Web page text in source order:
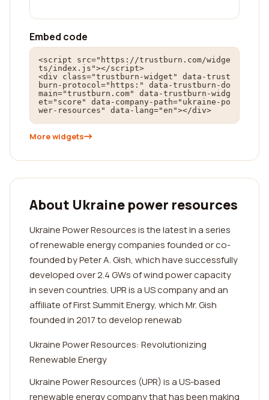
Embed code
<script src="https://trustburn.com/widge
ts/index.js"></script>
<div class="trustburn-widget" data-trust
burn-protocol="https:" data-trustburn-do
main="trustburn.com" data-trustburn-widg
et="score" data-company-path="ukraine-po
wer-resources" data-lang="en"></div>
More widgets
About Ukraine power resources
Ukraine Power Resources is the latest in a series
of renewable energy companies founded or co-
founded by Peter A. Gish, which have successfully
developed over 2.4 GWs of wind power capacity
in seven countries. UPR is a US company and an
affiliate of First Summit Energy, which Mr. Gish
founded in 2017 to develop renewab
Ukraine Power Resources: Revolutionizing
Renewable Energy
Ukraine Power Resources (UPR) is a US-based
renewable energy company that has been making